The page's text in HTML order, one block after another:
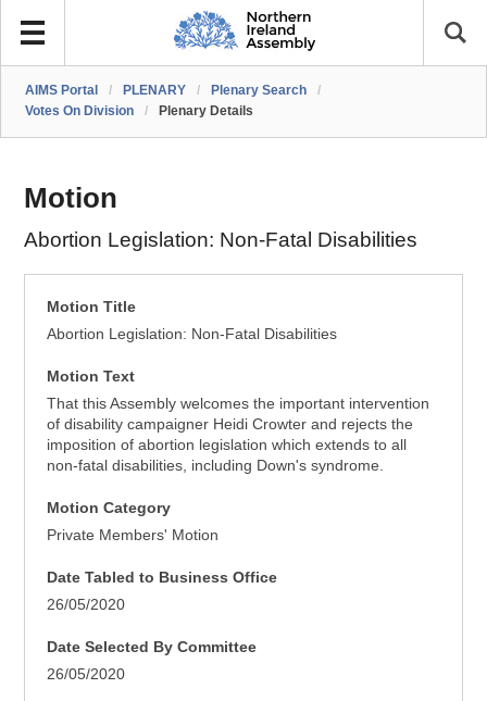
AIMS Portal / PLENARY / Plenary Search
/
Votes On Division
/ Plenary Details
Motion
Abortion Legislation: Non-Fatal Disabilities
Motion Title
Abortion Legislation: Non-Fatal Disabilities
Motion Text
That this Assembly welcomes the important intervention
of disability campaigner Heidi Crowter and rejects the
imposition of abortion legislation which extends to all
non-fatal disabilities, including Down's syndrome.
Motion Category
Private Members' Motion
Date Tabled to Business Office
26/05/2020
Date Selected By Committee
26/05/2020